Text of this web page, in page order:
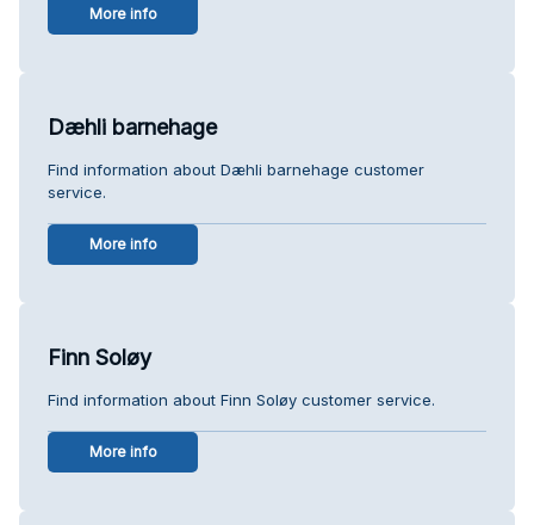
More info
Dæhli barnehage
Find information about Dæhli barnehage customer
service.
More info
Finn Soløy
Find information about Finn Soløy customer service.
More info